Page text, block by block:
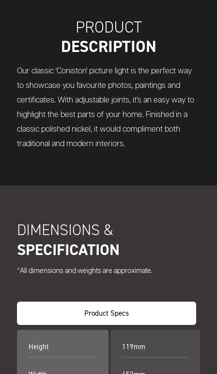
PRODUCT
DESCRIPTION
Our classic 'Coniston' picture light is the perfect way
to showcase you favourite photos, paintings and
certificates. With adjustable joints, it's an easy way to
highlight the best parts of your home. Finished in a
classic polished nickel, it would compliment both
traditional and modern interiors.
DIMENSIONS &
SPECIFICATION
*All dimensions and weights are approximate.
Product Specs
Height 119mm